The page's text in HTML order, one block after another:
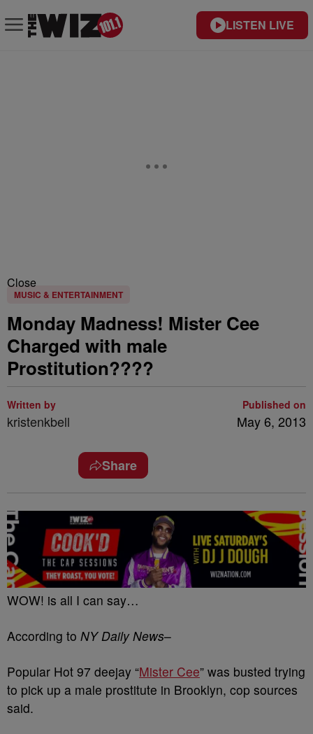
LISTEN LIVE
Close
MUSIC & ENTERTAINMENT
Monday Madness! Mister Cee
Charged with male
Prostitution????
Written by
kristenkbell
Published on
May 6, 2013
Share
WOW! is all I can say…
According to NY Daily News–
Popular Hot 97 deejay “Mister Cee” was busted trying
to pick up a male prostitute in Brooklyn, cop sources
said.